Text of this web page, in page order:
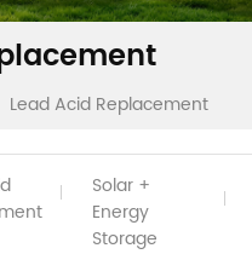
Lead Acid Replacement
Solar +
Energy
Storage